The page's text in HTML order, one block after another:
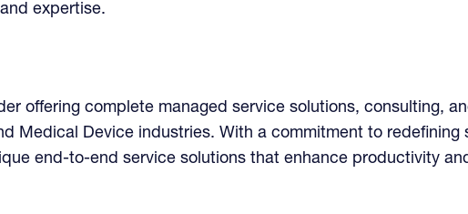
expertise.
offering complete managed service solutions, consulting,
Medical Device industries. With a commitment to redefining
end-to-end service solutions that enhance productivity